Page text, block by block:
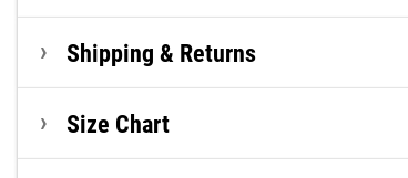
Shipping & Returns
Size Chart